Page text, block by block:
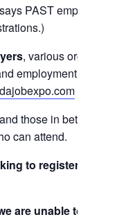
PAST employers,
, various
employment
those in between
can attend.
to register a
are unable to help